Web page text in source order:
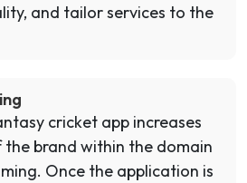
and tailor services to the
cricket app increases
brand within the domain
Once the application is